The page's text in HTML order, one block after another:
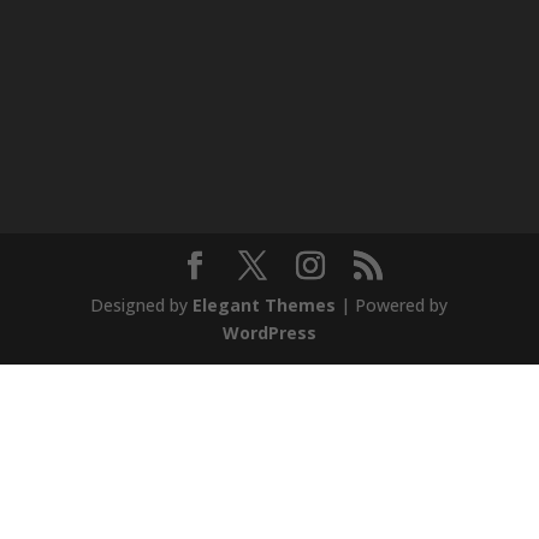
Designed by Elegant Themes | Powered by
WordPress